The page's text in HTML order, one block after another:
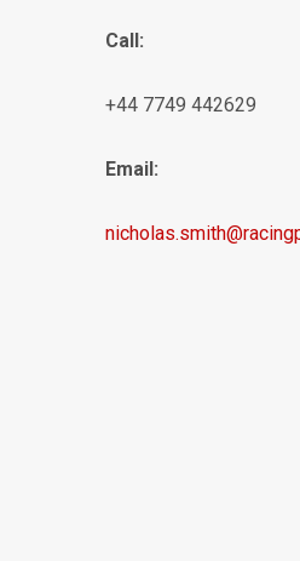
Call:
+44 7749 442629
Email: